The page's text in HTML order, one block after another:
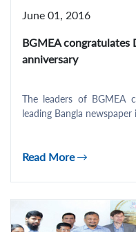
June 01, 2016
BGMEA congratulates
anniversary
The leaders of BGMEA
leading Bangla
Read More